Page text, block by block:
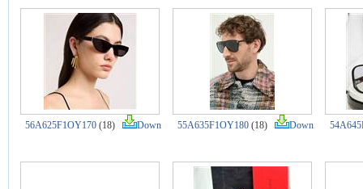
56A625F1OY170 (18) Down 55A635F1OY180 (18) Down